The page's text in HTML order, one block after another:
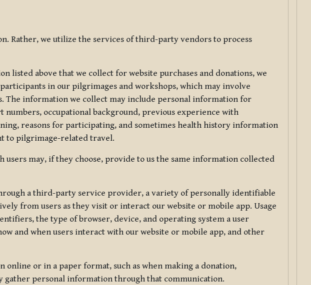
Rather, we utilize the services of third-party vendors to process
listed above that we collect for website purchases and donations, we
in our pilgrimages and workshops, which may involve
The information we collect may include personal information for
occupational background, previous experience with
reasons for participating, and sometimes health history information
to pilgrimage-related travel.
users may, if they choose, provide to us the same information collected
a third-party service provider, a variety of personally identifiable
from users as they visit or interact our website or mobile app. Usage
the type of browser, device, and operating system a user
and when users interact with our website or mobile app, and other
or in a paper format, such as when making a donation,
gather personal information through that communication.